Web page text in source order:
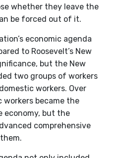
whether they leave the
be forced out of it.
economic agenda
to Roosevelt’s New
but the New
two groups of workers
workers. Over
workers became the
economy, but the
comprehensive